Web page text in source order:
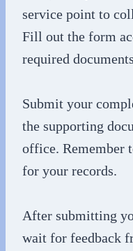
service point to
Fill out the form
required
Submit your
the supporting
office. Remember
for your records.
After submitting
wait for feedback